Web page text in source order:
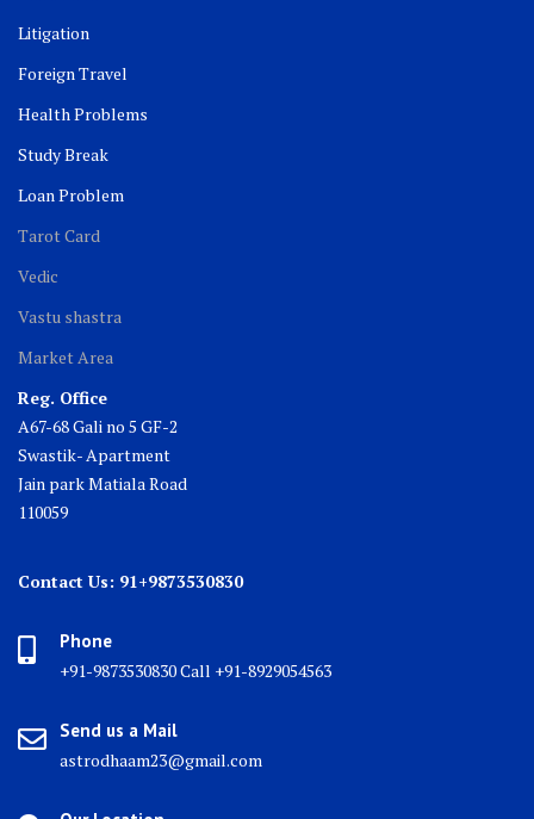
Litigation
Foreign Travel
Health Problems
Study Break
Loan Problem
Tarot Card
Vedic
Vastu shastra
Market Area
Reg. Office
A67-68 Gali no 5 GF-2
Swastik- Apartment
Jain park Matiala Road
110059
Contact Us: 91+9873530830
Phone
+91-9873530830 Call +91-8929054563
Send us a Mail
astrodhaam23@gmail.com